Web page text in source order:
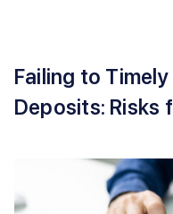
Failing to
Deposits: Risks